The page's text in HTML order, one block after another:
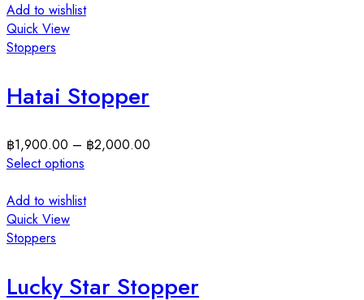
Add to wishlist
Quick View
Stoppers
Hatai Stopper
฿1,900.00 – ฿2,000.00
Select options
Add to wishlist
Quick View
Stoppers
Lucky Star Stopper